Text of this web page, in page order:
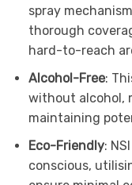
spray
thorough
hard-to-reach
Alcohol-Free:
without alcohol,
maintaining
Eco-Friendly:
conscious,